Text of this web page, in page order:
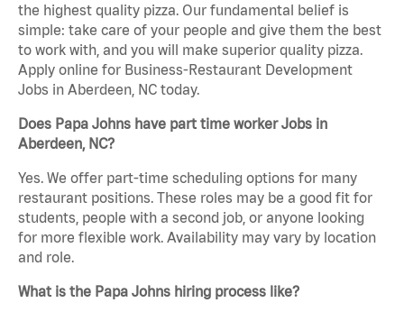
the highest quality pizza. Our fundamental belief is
simple: take care of your people and give them the best
to work with, and you will make superior quality pizza.
Apply online for Business-Restaurant Development
Jobs in Aberdeen, NC today.
Does Papa Johns have part time worker Jobs in
Aberdeen, NC?
Yes. We offer part-time scheduling options for many
restaurant positions. These roles may be a good fit for
students, people with a second job, or anyone looking
for more flexible work. Availability may vary by location
and role.
What is the Papa Johns hiring process like?